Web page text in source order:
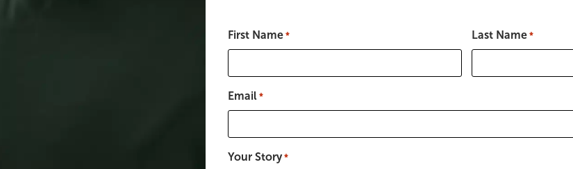
First Name * Last Name *
Email *
Your Story *